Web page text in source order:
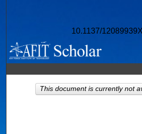
10.1137/
Browse
My Account
About
This document is currently not